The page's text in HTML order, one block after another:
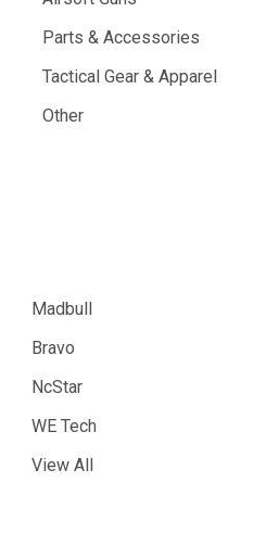
Parts & Accessories
Tactical Gear & Apparel
Other
Madbull
Bravo
NcStar
WE Tech
View All